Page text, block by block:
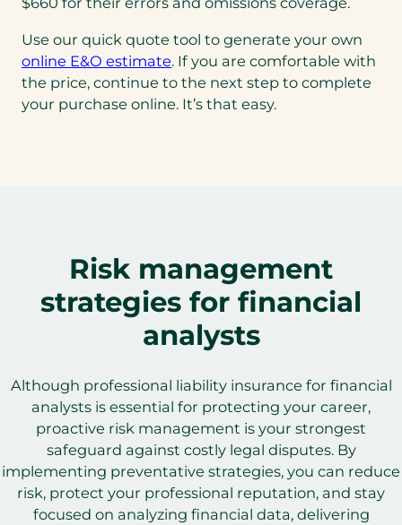
Use our quick quote tool to generate your own
online E&O estimate. If you are comfortable with
the price, continue to the next step to complete
your purchase online. It’s that easy.
Risk management
strategies for financial
analysts
Although professional liability insurance for financial
analysts is essential for protecting your career,
proactive risk management is your strongest
safeguard against costly legal disputes. By
implementing preventative strategies, you can reduce
risk, protect your professional reputation, and stay
focused on analyzing financial data, delivering